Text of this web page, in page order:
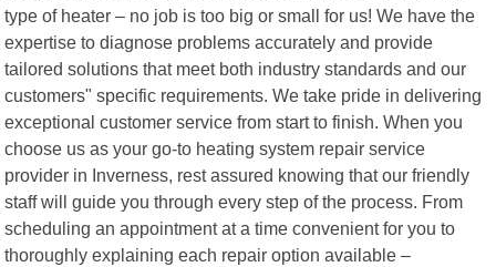
type of heater – no job is too big or small for us! We have the
expertise to diagnose problems accurately and provide
tailored solutions that meet both industry standards and our
customers" specific requirements. We take pride in delivering
exceptional customer service from start to finish. When you
choose us as your go-to heating system repair service
provider in Inverness, rest assured knowing that our friendly
staff will guide you through every step of the process. From
scheduling an appointment at a time convenient for you to
thoroughly explaining each repair option available –